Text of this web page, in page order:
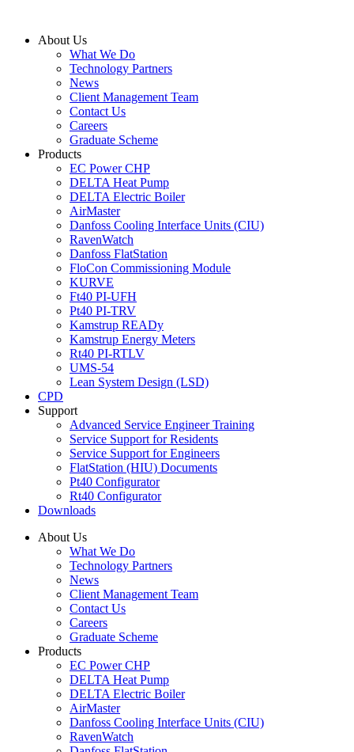
contentAbout Us
What We Do
Technology Partners
News
Client Management Team
Contact Us
Careers
Graduate Scheme
Products
EC Power CHP
DELTA Heat Pump
DELTA Electric Boiler
AirMaster
Danfoss Cooling Interface Units (CIU)
RavenWatch
Danfoss FlatStation
FloCon Commissioning Module
KURVE
Ft40 PI-UFH
Pt40 PI-TRV
Kamstrup READy
Kamstrup Energy Meters
Rt40 PI-RTLV
UMS-54
Lean System Design (LSD)
CPD
Support
Advanced Service Engineer Training
Service Support for Residents
Service Support for Engineers
FlatStation (HIU) Documents
Pt40 Configurator
Rt40 Configurator
Downloads
About Us
What We Do
Technology Partners
News
Client Management Team
Contact Us
Careers
Graduate Scheme
Products
EC Power CHP
DELTA Heat Pump
DELTA Electric Boiler
AirMaster
Danfoss Cooling Interface Units (CIU)
RavenWatch